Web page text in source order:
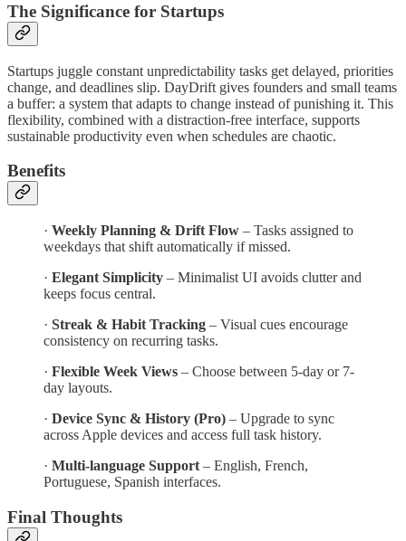
The Significance for Startups
Startups juggle constant unpredictability tasks get delayed, priorities
change, and deadlines slip. DayDrift gives founders and small teams
a buffer: a system that adapts to change instead of punishing it. This
flexibility, combined with a distraction-free interface, supports
sustainable productivity even when schedules are chaotic.
Benefits
· Weekly Planning & Drift Flow – Tasks assigned to
weekdays that shift automatically if missed.
· Elegant Simplicity – Minimalist UI avoids clutter and
keeps focus central.
· Streak & Habit Tracking – Visual cues encourage
consistency on recurring tasks.
· Flexible Week Views – Choose between 5-day or 7-
day layouts.
· Device Sync & History (Pro) – Upgrade to sync
across Apple devices and access full task history.
· Multi-language Support – English, French,
Portuguese, Spanish interfaces.
Final Thoughts